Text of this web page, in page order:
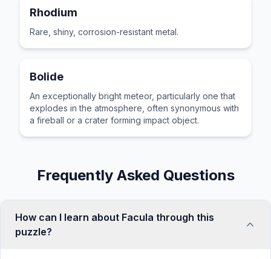
Rhodium
Rare, shiny, corrosion-resistant metal.
Bolide
An exceptionally bright meteor, particularly one that
explodes in the atmosphere, often synonymous with
a fireball or a crater forming impact object.
Frequently Asked Questions
How can I learn about Facula through this
puzzle?